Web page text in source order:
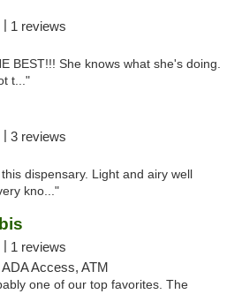
| 1 reviews
BEST!!! She knows what she's doing.
t..."
| 3 reviews
dispensary. Light and airy well
kno..."
| 1 reviews
Access, ATM
one of our top favorites. The